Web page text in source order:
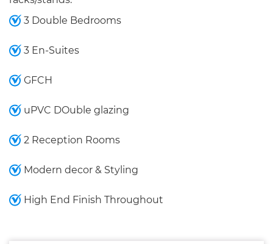
3 Double Bedrooms
3 En-Suites
GFCH
uPVC DOuble glazing
2 Reception Rooms
Modern decor & Styling
High End Finish Throughout